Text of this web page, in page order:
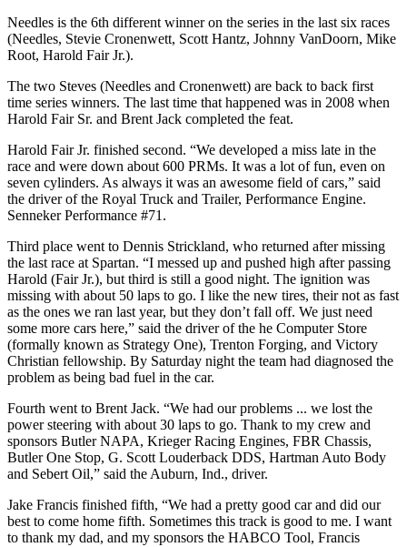
Needles is the 6th different winner on the series in the last six races
(Needles, Stevie Cronenwett, Scott Hantz, Johnny VanDoorn, Mike
Root, Harold Fair Jr.).
The two Steves (Needles and Cronenwett) are back to back first
time series winners. The last time that happened was in 2008 when
Harold Fair Sr. and Brent Jack completed the feat.
Harold Fair Jr. finished second. “We developed a miss late in the
race and were down about 600 PRMs. It was a lot of fun, even on
seven cylinders. As always it was an awesome field of cars,” said
the driver of the Royal Truck and Trailer, Performance Engine.
Senneker Performance #71.
Third place went to Dennis Strickland, who returned after missing
the last race at Spartan. “I messed up and pushed high after passing
Harold (Fair Jr.), but third is still a good night. The ignition was
missing with about 50 laps to go. I like the new tires, their not as fast
as the ones we ran last year, but they don’t fall off. We just need
some more cars here,” said the driver of the he Computer Store
(formally known as Strategy One), Trenton Forging, and Victory
Christian fellowship. By Saturday night the team had diagnosed the
problem as being bad fuel in the car.
Fourth went to Brent Jack. “We had our problems ... we lost the
power steering with about 30 laps to go. Thank to my crew and
sponsors Butler NAPA, Krieger Racing Engines, FBR Chassis,
Butler One Stop, G. Scott Louderback DDS, Hartman Auto Body
and Sebert Oil,” said the Auburn, Ind., driver.
Jake Francis finished fifth, “We had a pretty good car and did our
best to come home fifth. Sometimes this track is good to me. I want
to thank my dad, and my sponsors the HABCO Tool, Francis